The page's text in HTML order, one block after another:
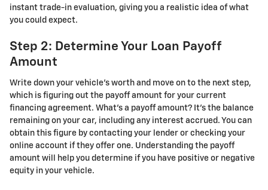
instant trade-in evaluation, giving you a realistic idea of what
you could expect.
Step 2: Determine Your Loan Payoff
Amount
Write down your vehicle’s worth and move on to the next step,
which is figuring out the payoff amount for your current
financing agreement. What’s a payoff amount? It’s the balance
remaining on your car, including any interest accrued. You can
obtain this figure by contacting your lender or checking your
online account if they offer one. Understanding the payoff
amount will help you determine if you have positive or negative
equity in your vehicle.